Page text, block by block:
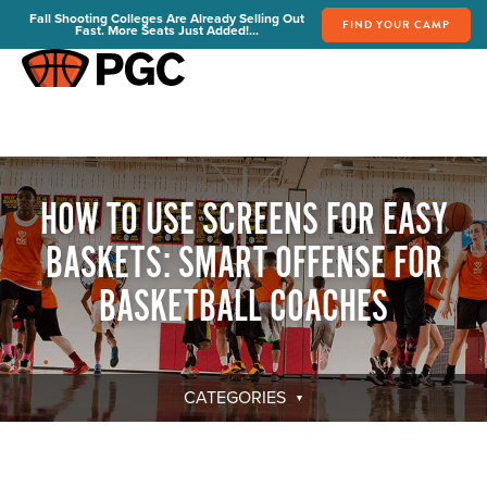
Fall Shooting Colleges Are Already Selling Out
Fast. More Seats Just Added!... FIND YOUR CAMP
Is PGC Right For You
Summer Dates & Locations
Fall Shooting College Dates & Locations
FAQs
Team Discounts
For Coaches
Coaches Start Here
Get Your FREE Book
Attend a Camp
HOW TO USE SCREENS FOR EASY
BASKETS: SMART OFFENSE FOR
BASKETBALL COACHES
CATEGORIES